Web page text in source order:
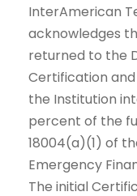
InterAmerican
acknowledges
returned to the
Certification
the Institution
percent of the
18004(a)(1) of
Emergency
The initial